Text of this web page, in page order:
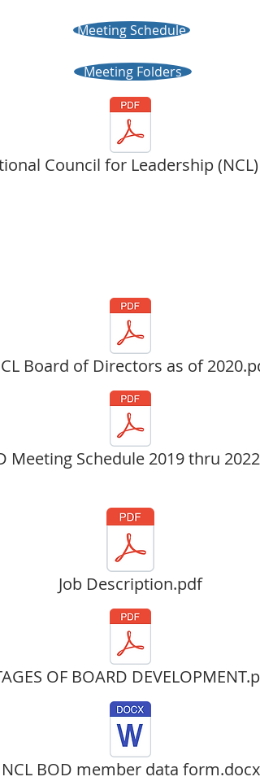
Meeting Schedule
Meeting Folders
Council for Leadership (NCL)
Board of Directors as of 2020.pdf
Meeting Schedule 2019 thru
Job Description.pdf
OF BOARD
NCL BOD member data form.docx